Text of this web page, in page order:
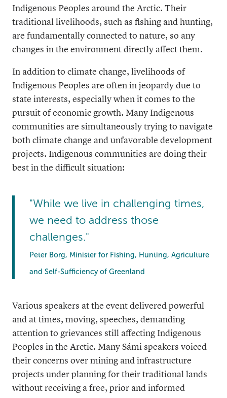
Indigenous Peoples around the Arctic. Their
traditional livelihoods, such as fishing and hunting,
are fundamentally connected to nature, so any
changes in the environment directly affect them.
In addition to climate change, livelihoods of
Indigenous Peoples are often in jeopardy due to
state interests, especially when it comes to the
pursuit of economic growth. Many Indigenous
communities are simultaneously trying to navigate
both climate change and unfavorable development
projects. Indigenous communities are doing their
best in the difficult situation:
"While we live in challenging times,
we need to address those
challenges."
Peter Borg, Minister for Fishing, Hunting, Agriculture
and Self-Sufficiency of Greenland
Various speakers at the event delivered powerful
and at times, moving, speeches, demanding
attention to grievances still affecting Indigenous
Peoples in the Arctic. Many Sámi speakers voiced
their concerns over mining and infrastructure
projects under planning for their traditional lands
without receiving a free, prior and informed